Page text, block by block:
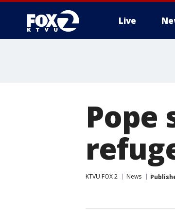
Live
Pope
KTVU FOX 2 News